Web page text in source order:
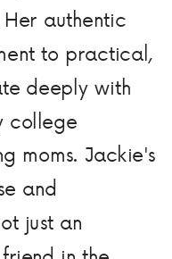
authentic
to practical,
deeply with
college
moms. Jackie's
and
just an